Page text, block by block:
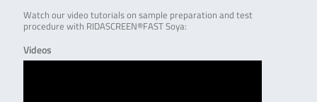
Watch our video tutorials on sample preparation and test
procedure with RIDASCREEN®FAST Soya:
Videos